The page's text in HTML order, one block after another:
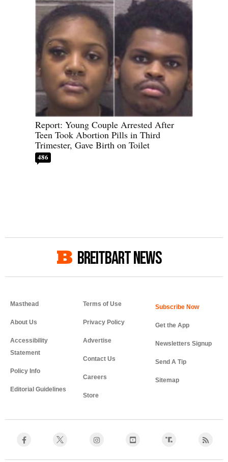
Report: Young Couple Arrested After
Teen Took Abortion Pills in Third
Trimester, Gave Birth on Toilet
486
BREITBART NEWS
Masthead
About Us
Accessibility
Statement
Policy Info
Editorial Guidelines
Terms of Use
Privacy Policy
Advertise
Contact Us
Careers
Store
Get the App
Newsletters Signup
Send A Tip
Sitemap